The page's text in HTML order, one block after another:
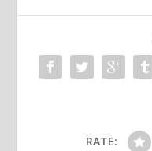
RATE: